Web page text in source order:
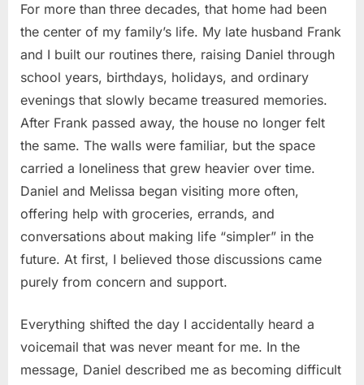
For more than three decades, that home had been
the center of my family’s life. My late husband Frank
and I built our routines there, raising Daniel through
school years, birthdays, holidays, and ordinary
evenings that slowly became treasured memories.
After Frank passed away, the house no longer felt
the same. The walls were familiar, but the space
carried a loneliness that grew heavier over time.
Daniel and Melissa began visiting more often,
offering help with groceries, errands, and
conversations about making life “simpler” in the
future. At first, I believed those discussions came
purely from concern and support.
Everything shifted the day I accidentally heard a
voicemail that was never meant for me. In the
message, Daniel described me as becoming difficult